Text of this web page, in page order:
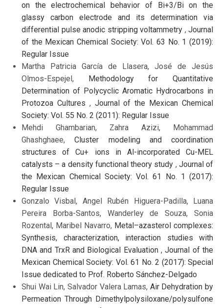
on the electrochemical behavior of Bi+3/Bi on the
glassy carbon electrode and its determination via
differential pulse anodic stripping voltammetry , Journal
of the Mexican Chemical Society: Vol. 63 No. 1 (2019):
Regular Issue
Martha Patricia García de Llasera, José de Jesús
Olmos-Espejel,
Methodology for Quantitative
Determination of Polycyclic Aromatic Hydrocarbons in
Protozoa Cultures , Journal of the Mexican Chemical
Society: Vol. 55 No. 2 (2011): Regular Issue
Mehdi Ghambarian, Zahra Azizi, Mohammad
Ghashghaee,Cluster modeling and coordination
structures of Cu+ ions in Al-incorporated Cu-MEL
catalysts – a density functional theory study , Journal of
the Mexican Chemical Society: Vol. 61 No. 1 (2017):
Regular Issue
Gonzalo Visbal, Angel Rubén Higuera-Padilla, Luana
Pereira Borba-Santos, Wanderley de Souza, Sonia
Rozental, Maribel Navarro, Metal–azasterol complexes:
Synthesis, characterization, interaction studies with
DNA and TrxR and Biological Evaluation ,Journal of the
Mexican Chemical Society: Vol. 61 No. 2 (2017): Special
Issue dedicated to Prof. Roberto Sánchez-Delgado
Shui Wai Lin, Salvador Valera Lamas, Air Dehydration by
Permeation Through Dimethylpolysiloxane/polysulfone